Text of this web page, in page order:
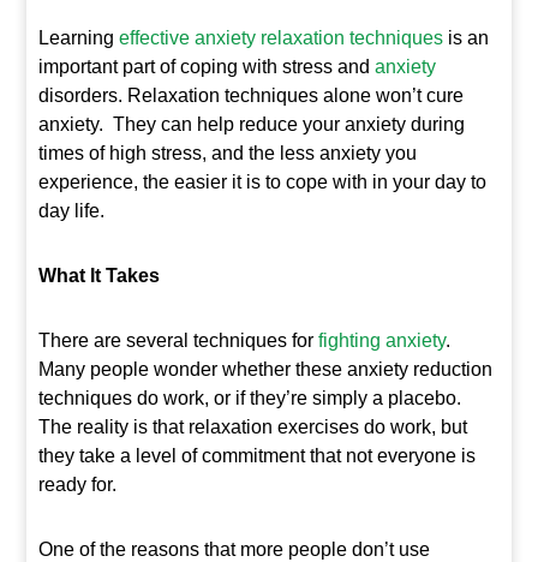
Learningeffective anxiety relaxation techniques is an
important part of coping with stress andanxiety
disorders. Relaxation techniques alone won’t cure
anxiety. They can help reduce your anxiety during
times of high stress, and the less anxiety you
experience, the easier it is to cope with in your day to
day life.
What It Takes
There are several techniques forfighting anxiety.
Many people wonder whether these anxiety reduction
techniques do work, or if they’re simply a placebo.
The reality is that relaxation exercises do work, but
they take a level of commitment that not everyone is
ready for.
One of the reasons that more people don’t use